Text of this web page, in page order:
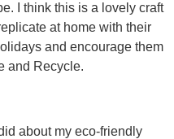
I think this is a lovely craft
at home with their
and encourage them
and Recycle.
about my eco-friendly